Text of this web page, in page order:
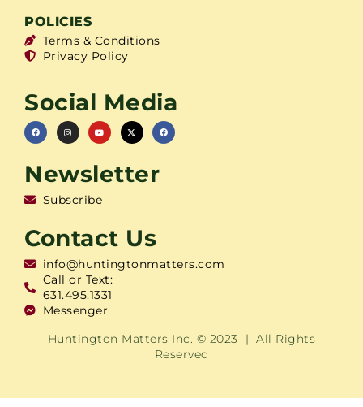
POLICIES
Terms & Conditions
Privacy Policy
Social Media
Newsletter
Subscribe
Contact Us
info@huntingtonmatters.com
Call or Text:
631.495.1331
Messenger
Huntington Matters Inc. © 2023 | All Rights
Reserved